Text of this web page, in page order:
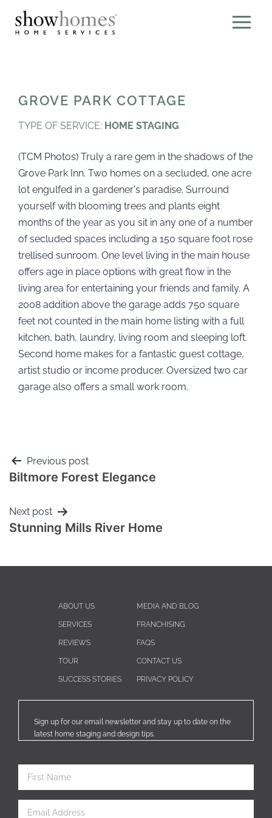
GROVE PARK COTTAGE
TYPE OF SERVICE: HOME STAGING
(TCM Photos) Truly a rare gem in the shadows of the
Grove Park Inn. Two homes on a secluded, one acre
lot engulfed in a gardener's paradise. Surround
yourself with blooming trees and plants eight
months of the year as you sit in any one of a number
of secluded spaces including a 150 square foot rose
trellised sunroom. One level living in the main house
offers age in place options with great flow in the
living area for entertaining your friends and family. A
2008 addition above the garage adds 750 square
feet not counted in the main home listing with a full
kitchen, bath, laundry, living room and sleeping loft.
Second home makes for a fantastic guest cottage,
artist studio or income producer. Oversized two car
garage also offers a small work room.
Previous post
Biltmore Forest Elegance
Next post
Stunning Mills River Home
ABOUT US
SERVICES
REVIEWS
TOUR
SUCCESS STORIES
MEDIA AND BLOG
FRANCHISING
FAQS
CONTACT US
PRIVACY POLICY
Sign up for our email newsletter and stay up to date on the
latest home staging and design tips.